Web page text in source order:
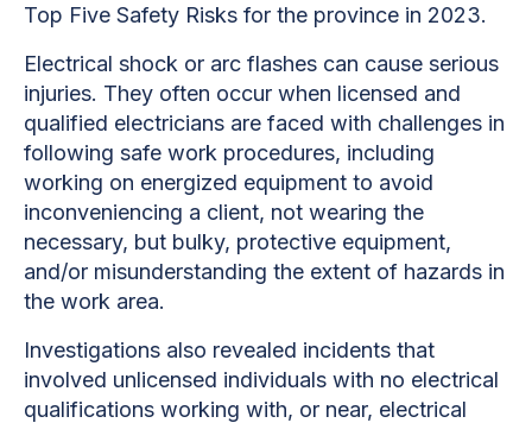
Top Five Safety Risks for the province in 2023.
Electrical shock or arc flashes can cause serious
injuries. They often occur when licensed and
qualified electricians are faced with challenges in
following safe work procedures, including
working on energized equipment to avoid
inconveniencing a client, not wearing the
necessary, but bulky, protective equipment,
and/or misunderstanding the extent of hazards in
the work area.
Investigations also revealed incidents that
involved unlicensed individuals with no electrical
qualifications working with, or near, electrical